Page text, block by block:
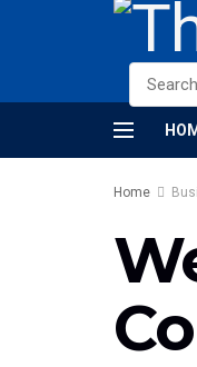
Home